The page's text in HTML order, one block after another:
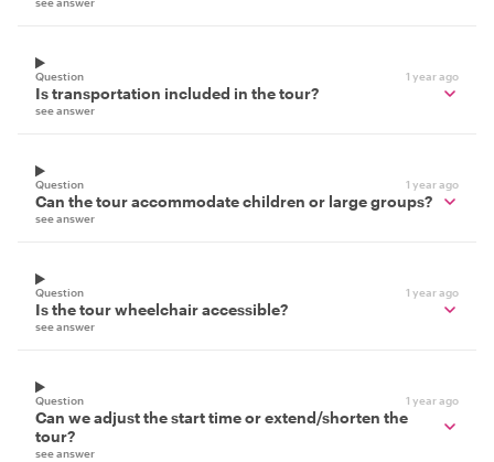
see answer
Question 1 year ago
Is transportation included in the tour?
see answer
Question 1 year ago
Can the tour accommodate children or large groups?
see answer
Question 1 year ago
Is the tour wheelchair accessible?
see answer
Question 1 year ago
Can we adjust the start time or extend/shorten the
tour?
see answer